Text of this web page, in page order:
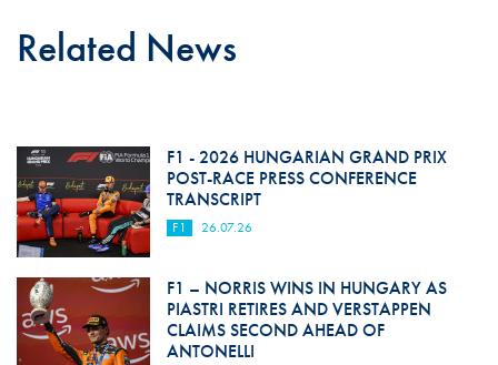
Related News
F1 - 2026 HUNGARIAN GRAND PRIX
POST-RACE PRESS CONFERENCE
TRANSCRIPT
F1 26.07.26
F1 – NORRIS WINS IN HUNGARY AS
PIASTRI RETIRES AND VERSTAPPEN
CLAIMS SECOND AHEAD OF
ANTONELLI